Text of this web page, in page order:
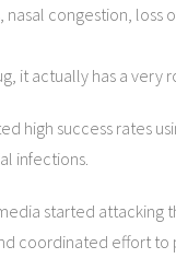
nasal congestion,
it actually has a
high success rates
infections.
started attacking
coordinated effort to